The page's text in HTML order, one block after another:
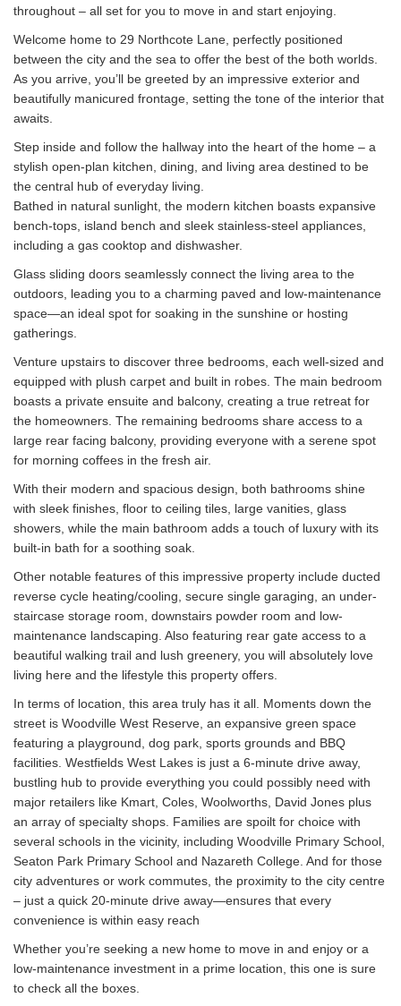
throughout – all set for you to move in and start enjoying.
Welcome home to 29 Northcote Lane, perfectly positioned
between the city and the sea to offer the best of the both worlds.
As you arrive, you’ll be greeted by an impressive exterior and
beautifully manicured frontage, setting the tone of the interior that
awaits.
Step inside and follow the hallway into the heart of the home – a
stylish open-plan kitchen, dining, and living area destined to be
the central hub of everyday living.
Bathed in natural sunlight, the modern kitchen boasts expansive
bench-tops, island bench and sleek stainless-steel appliances,
including a gas cooktop and dishwasher.
Glass sliding doors seamlessly connect the living area to the
outdoors, leading you to a charming paved and low-maintenance
space—an ideal spot for soaking in the sunshine or hosting
gatherings.
Venture upstairs to discover three bedrooms, each well-sized and
equipped with plush carpet and built in robes. The main bedroom
boasts a private ensuite and balcony, creating a true retreat for
the homeowners. The remaining bedrooms share access to a
large rear facing balcony, providing everyone with a serene spot
for morning coffees in the fresh air.
With their modern and spacious design, both bathrooms shine
with sleek finishes, floor to ceiling tiles, large vanities, glass
showers, while the main bathroom adds a touch of luxury with its
built-in bath for a soothing soak.
Other notable features of this impressive property include ducted
reverse cycle heating/cooling, secure single garaging, an under-
staircase storage room, downstairs powder room and low-
maintenance landscaping. Also featuring rear gate access to a
beautiful walking trail and lush greenery, you will absolutely love
living here and the lifestyle this property offers.
In terms of location, this area truly has it all. Moments down the
street is Woodville West Reserve, an expansive green space
featuring a playground, dog park, sports grounds and BBQ
facilities. Westfields West Lakes is just a 6-minute drive away,
bustling hub to provide everything you could possibly need with
major retailers like Kmart, Coles, Woolworths, David Jones plus
an array of specialty shops. Families are spoilt for choice with
several schools in the vicinity, including Woodville Primary School,
Seaton Park Primary School and Nazareth College. And for those
city adventures or work commutes, the proximity to the city centre
– just a quick 20-minute drive away—ensures that every
convenience is within easy reach
Whether you’re seeking a new home to move in and enjoy or a
low-maintenance investment in a prime location, this one is sure
to check all the boxes.